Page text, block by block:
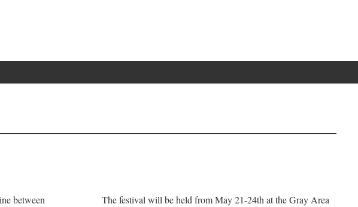
between
The festival will be held from May 21-24th at the Gray Area